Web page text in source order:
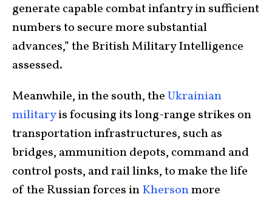
generate capable combat infantry in sufficient
numbers to secure more substantial
advances,” the British Military Intelligence
assessed.
Meanwhile, in the south, theUkrainian
militaryis focusing its long-range strikes on
transportation infrastructures, such as
bridges, ammunition depots, command and
control posts, and rail links, to make the life
of the Russian forces inKhersonmore